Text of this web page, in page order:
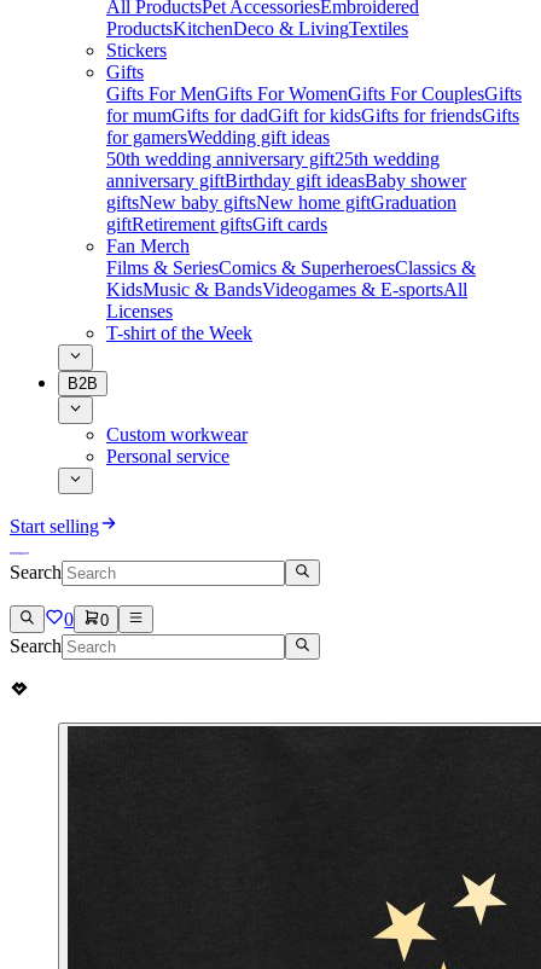
All ProductsPet AccessoriesEmbroidered
ProductsKitchenDeco & LivingTextiles
Stickers
Gifts
Gifts For MenGifts For WomenGifts For CouplesGifts
for mumGifts for dadGift for kidsGifts for friendsGifts
for gamersWedding gift ideas
50th wedding anniversary gift25th wedding
anniversary giftBirthday gift ideasBaby shower
giftsNew baby giftsNew home giftGraduation
giftRetirement giftsGift cards
Fan Merch
Films & SeriesComics & SuperheroesClassics &
KidsMusic & BandsVideogames & E-sportsAll
Licenses
T-shirt of the Week
B2B
Custom workwear
Personal service
Start selling
Search
0 0
Search